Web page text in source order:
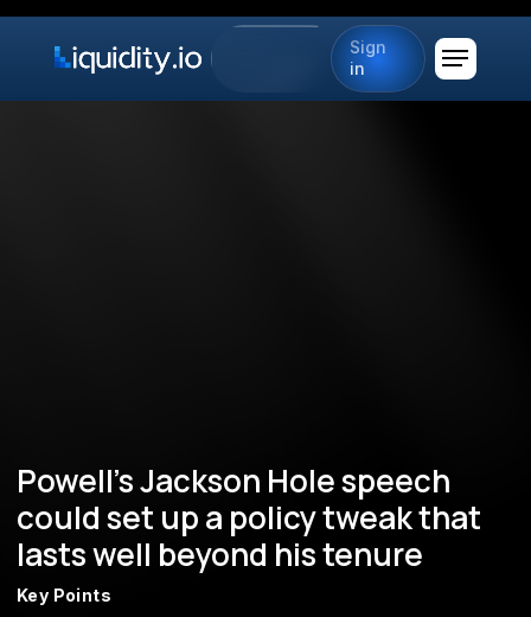
Sign
in
Powell's Jackson Hole speech
could set up a policy tweak that
lasts well beyond his tenure
Key Points